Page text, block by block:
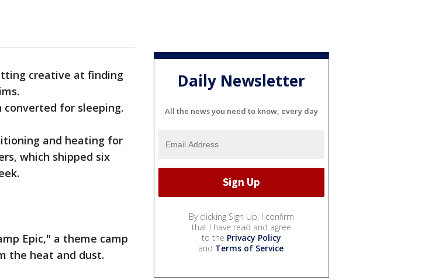
creative at finding
converted for sleeping.
and heating for
which shipped six
Epic," a theme camp
the heat and dust.
Daily Newsletter
All the news you need to know, every day
By clicking Sign Up, I confirm
that I have read and agree
to the Privacy Policy
and Terms of Service.